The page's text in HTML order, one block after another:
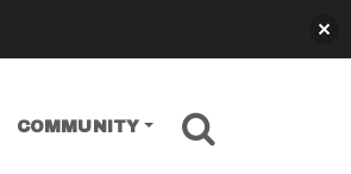
COMMUNITY